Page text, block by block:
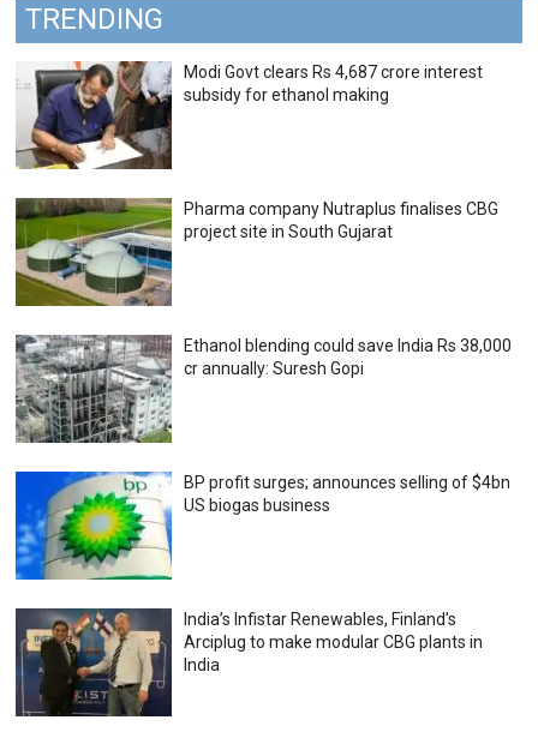
TRENDING
Modi Govt clears Rs 4,687 crore interest
subsidy for ethanol making
Pharma company Nutraplus finalises CBG
project site in South Gujarat
Ethanol blending could save India Rs 38,000
cr annually: Suresh Gopi
BP profit surges; announces selling of $4bn
US biogas business
India’s Infistar Renewables, Finland’s
Arciplug to make modular CBG plants in
India